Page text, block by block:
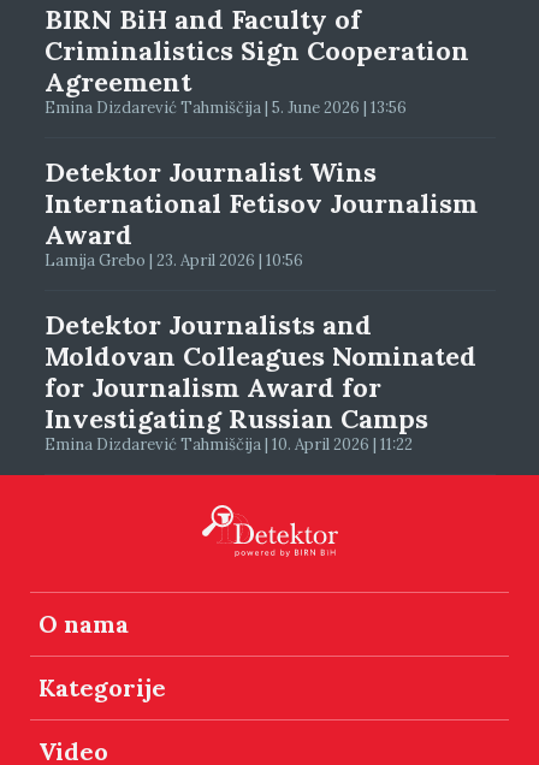
BIRN BiH and Faculty of
Criminalistics Sign Cooperation
Agreement
Emina Dizdarević Tahmiščija | 5. June 2026 | 13:56
Detektor Journalist Wins
International Fetisov Journalism
Award
Lamija Grebo | 23. April 2026 | 10:56
Detektor Journalists and
Moldovan Colleagues Nominated
for Journalism Award for
Investigating Russian Camps
Emina Dizdarević Tahmiščija | 10. April 2026 | 11:22
O nama
Kategorije
Video